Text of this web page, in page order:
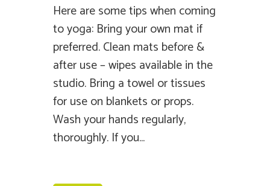
Here are some tips when coming
to yoga: Bring your own mat if
preferred. Clean mats before &
after use – wipes available in the
studio. Bring a towel or tissues
for use on blankets or props.
Wash your hands regularly,
thoroughly. If you...